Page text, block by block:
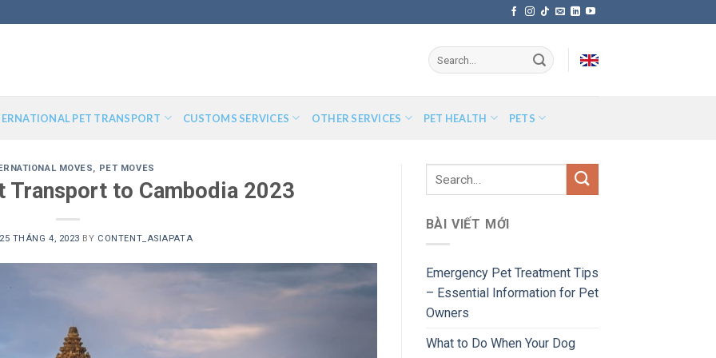
PET TRANSPORT CUSTOMS SERVICES OTHER SERVICES PET HEALTH PETS
MOVES, PET MOVES
Transport to Cambodia 2023
25 THÁNG 4, 2023 BY CONTENT_ASIAPATA
BÀI VIẾT MỚI
Emergency Pet Treatment Tips
– Essential Information for Pet
Owners
What to Do When Your Dog